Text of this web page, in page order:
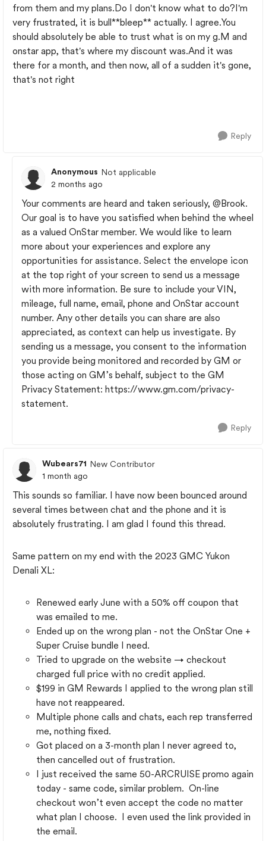
from them and my plans.Do I don't know what to do?I'm
very frustrated, it is bull**bleep** actually. I agree.You
should absolutely be able to trust what is on my g.M and
onstar app, that's where my discount was.And it was
there for a month, and then now, all of a sudden it's gone,
that's not right
Reply
Anonymous Not applicable
2 months ago
Your comments are heard and taken seriously, @Brook.
Our goal is to have you satisfied when behind the wheel
as a valued OnStar member. We would like to learn
more about your experiences and explore any
opportunities for assistance. Select the envelope icon
at the top right of your screen to send us a message
with more information. Be sure to include your VIN,
mileage, full name, email, phone and OnStar account
number. Any other details you can share are also
appreciated, as context can help us investigate. By
sending us a message, you consent to the information
you provide being monitored and recorded by GM or
those acting on GM’s behalf, subject to the GM
Privacy Statement: https://www.gm.com/privacy-
statement.
Reply
Wubears71 New Contributor
1 month ago
This sounds so familiar. I have now been bounced around
several times between chat and the phone and it is
absolutely frustrating. I am glad I found this thread.
Same pattern on my end with the 2023 GMC Yukon
Denali XL:
Renewed early June with a 50% off coupon that
was emailed to me.
Ended up on the wrong plan - not the OnStar One +
Super Cruise bundle I need.
Tried to upgrade on the website → checkout
charged full price with no credit applied.
$199 in GM Rewards I applied to the wrong plan still
have not reappeared.
Multiple phone calls and chats, each rep transferred
me, nothing fixed.
Got placed on a 3-month plan I never agreed to,
then cancelled out of frustration.
I just received the same 50-ARCRUISE promo again
today - same code, similar problem. On-line
checkout won’t even accept the code no matter
what plan I choose. I even used the link provided in
the email.